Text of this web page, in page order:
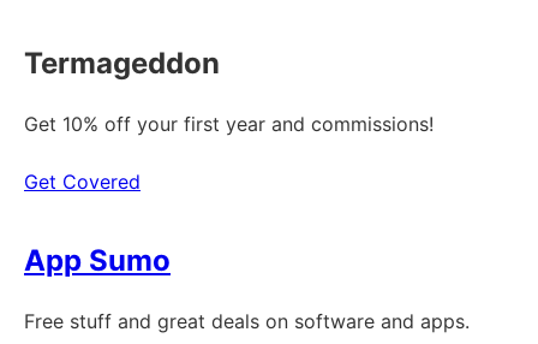
Termageddon
Get 10% off your first year and commissions!
Get Covered
App Sumo
Free stuff and great deals on software and apps.